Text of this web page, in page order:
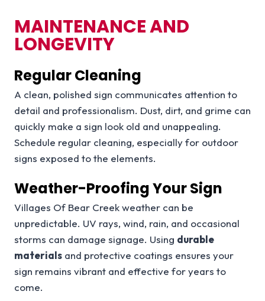
MAINTENANCE AND
LONGEVITY
Regular Cleaning
A clean, polished sign communicates attention to
detail and professionalism. Dust, dirt, and grime can
quickly make a sign look old and unappealing.
Schedule regular cleaning, especially for outdoor
signs exposed to the elements.
Weather-Proofing Your Sign
Villages Of Bear Creek weather can be
unpredictable. UV rays, wind, rain, and occasional
storms can damage signage. Using durable
materials and protective coatings ensures your
sign remains vibrant and effective for years to
come.